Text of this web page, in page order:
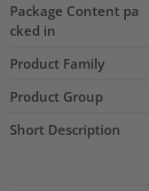
Package Content pa
cked in
Product Family
Product Group
Short Description